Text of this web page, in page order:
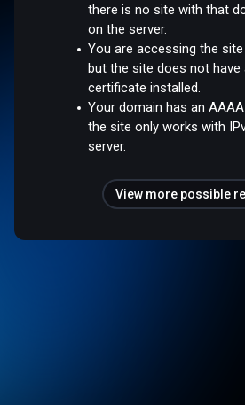
there is no site with that
on the server.
You are accessing the site
but the site does not have
certificate installed.
Your domain has an
the site only works with
server.
View more possible